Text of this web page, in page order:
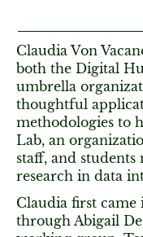
Claudia Von
both the Digital
umbrella
thoughtful
methodologies to
Lab, an
staff, and
research in data
Claudia first
through Abigail